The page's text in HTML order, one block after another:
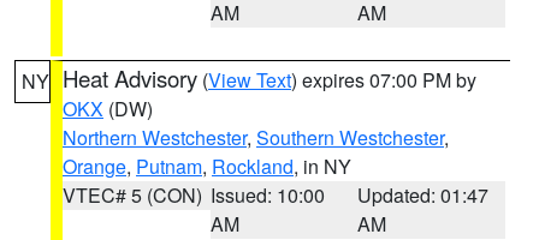
AM
AM
NY Heat Advisory (View Text) expires 07:00 PM by
OKX (DW)
Northern Westchester, Southern Westchester,
Orange, Putnam, Rockland, in NY
VTEC# 5 (CON) Issued: 10:00
AM
Updated: 01:47
AM